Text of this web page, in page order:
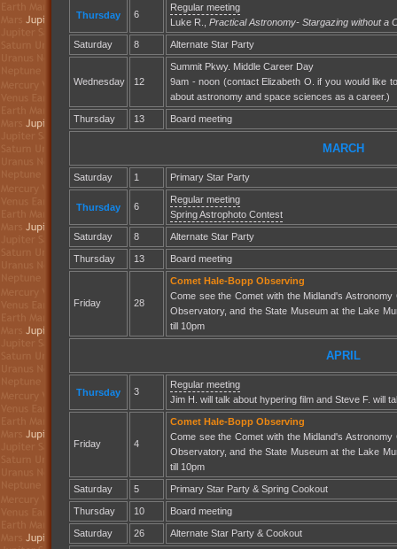
Thursday 6
Regular meeting
Luke R., Practical Astronomy- Stargazing without a
Saturday 8 Alternate Star Party
Wednesday 12
Summit Pkwy. Middle Career Day
9am - noon (contact Elizabeth O. if you would like
about astronomy and space sciences as a career.)
Thursday 13 Board meeting
MARCH
Saturday 1 Primary Star Party
Thursday 6
Regular meeting
Spring Astrophoto Contest
Saturday 8 Alternate Star Party
Thursday 13 Board meeting
Friday 28
Comet Hale-Bopp Observing
Come see the Comet with the Midland's Astronomy
Observatory, and the State Museum at the Lake
till 10pm
APRIL
Thursday 3
Regular meeting
Jim H. will talk about hypering film and Steve F. will
Friday 4
Comet Hale-Bopp Observing
Come see the Comet with the Midland's Astronomy
Observatory, and the State Museum at the Lake
till 10pm
Saturday 5 Primary Star Party & Spring Cookout
Thursday 10 Board meeting
Saturday 26 Alternate Star Party & Cookout